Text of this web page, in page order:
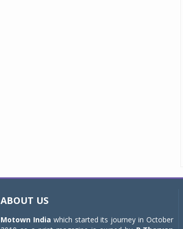
ABOUT US
Motown India which started its journey in October